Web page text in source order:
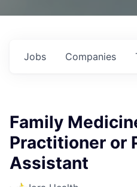
Jobs Companies
Family
Practitioner or
Assistant